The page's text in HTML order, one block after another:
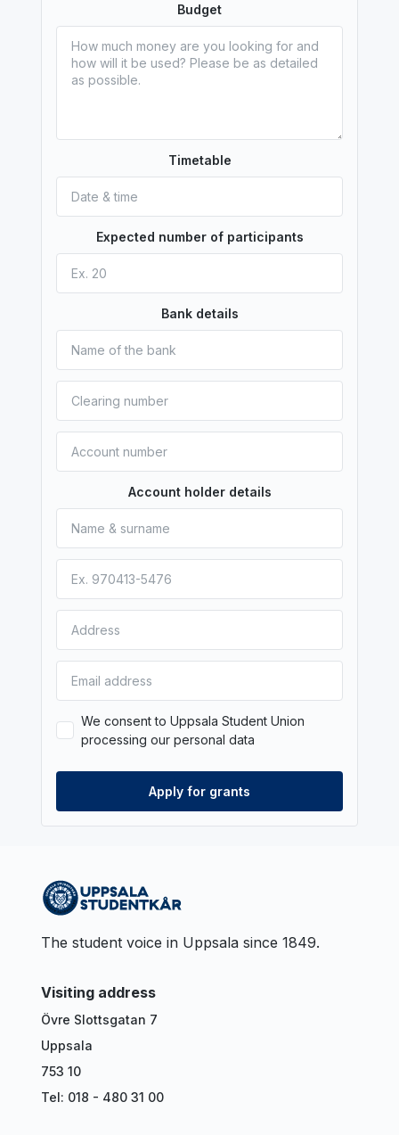
Budget
Timetable
Expected number of participants
Bank details
Account holder details
We consent to Uppsala Student Union
processing our personal data
The student voice in Uppsala since 1849.
Visiting address
Övre Slottsgatan 7
Uppsala
753 10
Tel: 018 - 480 31 00